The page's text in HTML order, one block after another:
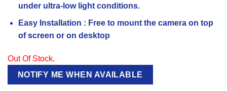
under ultra-low light conditions.
Easy Installation : Free to mount the camera on top
of screen or on desktop
Out Of Stock.
NOTIFY ME WHEN AVAILABLE